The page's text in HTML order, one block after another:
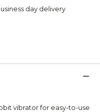
day delivery
vibrator for easy-to-use